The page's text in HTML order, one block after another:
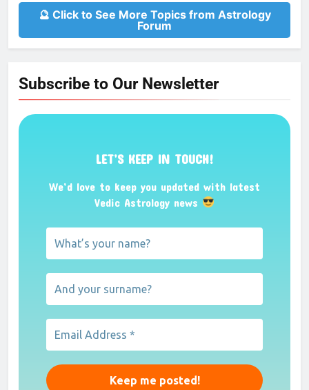
🔮 Click to See More Topics from Astrology
Forum
Subscribe to Our Newsletter
LET’S KEEP IN TOUCH!
We’d love to keep you updated with latest
Vedic Astrology news